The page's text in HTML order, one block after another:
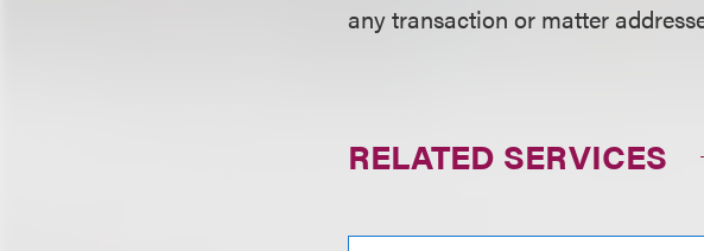
any transaction or matter
RELATED SERVICES